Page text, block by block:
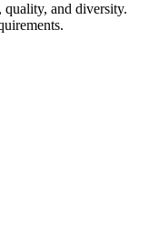
quality, and diversity.